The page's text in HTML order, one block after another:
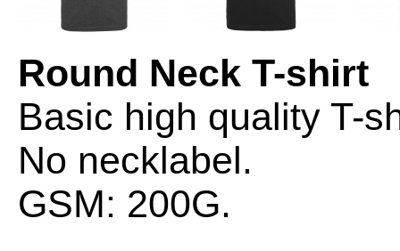
Round Neck T-shirt
Basic high quality T-
No necklabel.
GSM: 200G.